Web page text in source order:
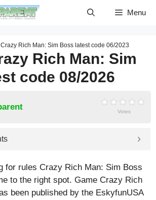
Menu
Rich Man: Sim Boss latest code 06/2023
Rich Man: Sim
code 08/2026
Votes
for rules Crazy Rich Man: Sim Boss
to the right spot. Game Crazy Rich
been published by the EskyfunUSA